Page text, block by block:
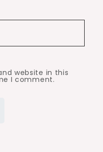
website in this
I comment.